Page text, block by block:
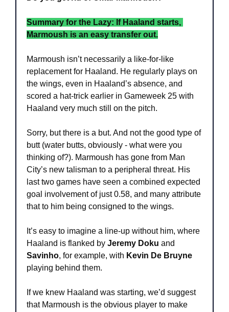
Summary for the Lazy: If Haaland starts,
Marmoush is an easy transfer out.
Marmoush isn’t necessarily a like-for-like
replacement for Haaland. He regularly plays on
the wings, even in Haaland’s absence, and
scored a hat-trick earlier in Gameweek 25 with
Haaland very much still on the pitch.
Sorry, but there is a but. And not the good type of
butt (water butts, obviously - what were you
thinking of?). Marmoush has gone from Man
City’s new talisman to a peripheral threat. His
last two games have seen a combined expected
goal involvement of just 0.58, and many attribute
that to him being consigned to the wings.
It’s easy to imagine a line-up without him, where
Haaland is flanked by Jeremy Doku
Savinho, for example, with Kevin De Bruyne
playing behind them.
If we knew Haaland was starting, we’d suggest
that Marmoush is the obvious player to make